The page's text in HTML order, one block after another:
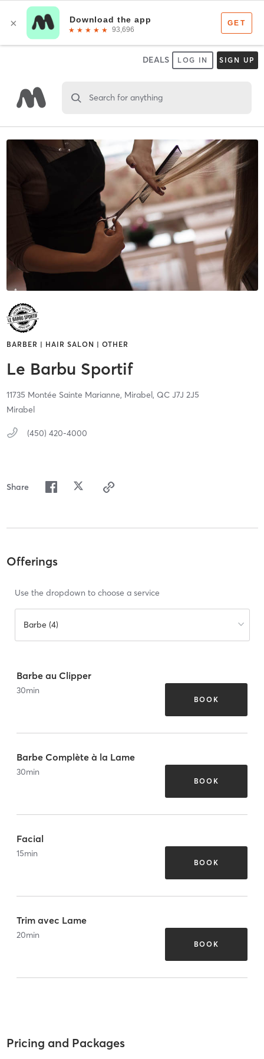
DEALS LOG IN SIGN UP
Search for anything
BARBER | HAIR SALON | OTHER
Le Barbu Sportif
11735 Montée Sainte Marianne, Mirabel, QC J7J 2J5
Mirabel
(450) 420-4000
Share
Offerings
Use the dropdown to choose a service
Barbe (4)
Barbe au Clipper
30min
BOOK
Barbe Complète à la Lame
30min
BOOK
Facial
15min
BOOK
Trim avec Lame
20min
BOOK
Pricing and Packages